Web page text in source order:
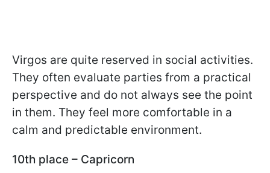
Virgos are quite reserved in social activities.
They often evaluate parties from a practical
perspective and do not always see the point
in them. They feel more comfortable in a
calm and predictable environment.
10th place – Capricorn